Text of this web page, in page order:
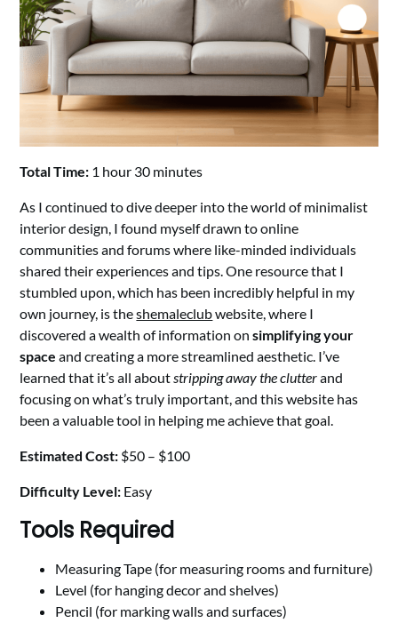
Total Time: 1 hour 30 minutes
As I continued to dive deeper into the world of minimalist
interior design, I found myself drawn to online
communities and forums where like-minded individuals
shared their experiences and tips. One resource that I
stumbled upon, which has been incredibly helpful in my
own journey, is theshemaleclubwebsite, where I
discovered a wealth of information onsimplifying your
space and creating a more streamlined aesthetic. I’ve
learned that it’s all about stripping away the clutterand
focusing on what’s truly important, and this website has
been a valuable tool in helping me achieve that goal.
Estimated Cost: $50 – $100
Difficulty Level: Easy
Tools Required
Measuring Tape (for measuring rooms and furniture)
Level (for hanging decor and shelves)
Pencil (for marking walls and surfaces)